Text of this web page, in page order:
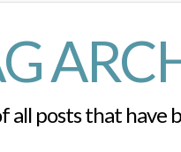
all posts that have